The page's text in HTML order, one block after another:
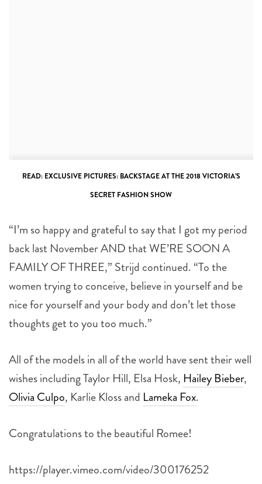
READ: EXCLUSIVE PICTURES: BACKSTAGE AT THE 2018 VICTORIA’S
SECRET FASHION SHOW
“I’m so happy and grateful to say that I got my period
back last November AND that WE’RE SOON A
FAMILY OF THREE,” Strijd continued. “To the
women trying to conceive, believe in yourself and be
nice for yourself and your body and don’t let those
thoughts get to you too much.”
All of the models in all of the world have sent their well
wishes including Taylor Hill, Elsa Hosk, Hailey Bieber,
Olivia Culpo, Karlie Kloss and Lameka Fox.
Congratulations to the beautiful Romee!
https://player.vimeo.com/video/300176252